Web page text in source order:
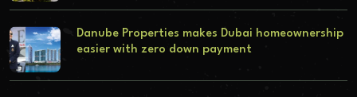
Danube Properties makes Dubai homeownership
easier with zero down payment